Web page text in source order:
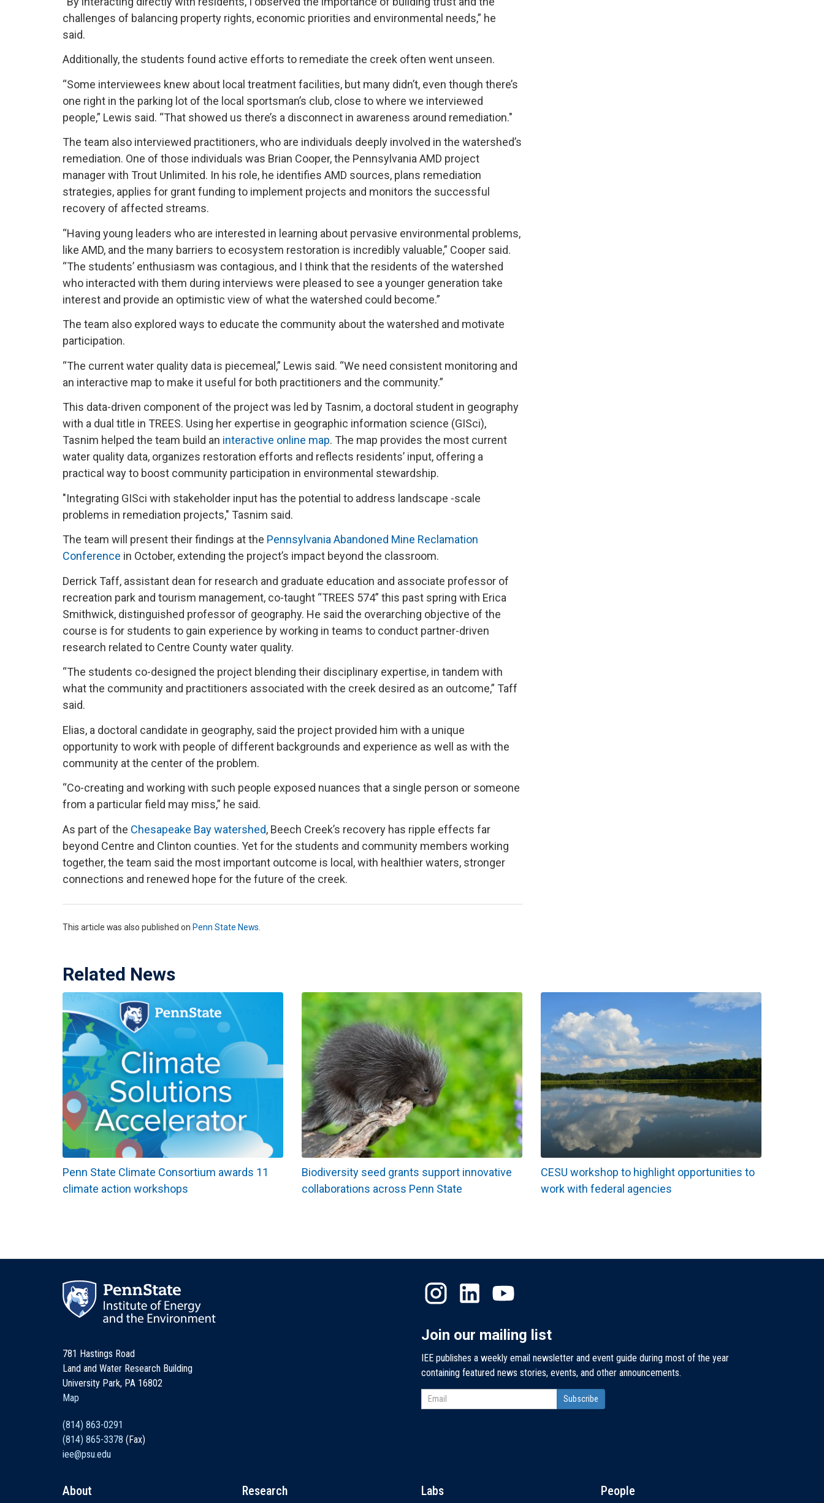
challenges of balancing property rights, economic priorities and environmental needs,” he
said.
Additionally, the students found active efforts to remediate the creek often went unseen.
“Some interviewees knew about local treatment facilities, but many didn’t, even though there’s
one right in the parking lot of the local sportsman’s club, close to where we interviewed
people,” Lewis said. “That showed us there’s a disconnect in awareness around remediation."
The team also interviewed practitioners, who are individuals deeply involved in the watershed’s
remediation. One of those individuals was Brian Cooper, the Pennsylvania AMD project
manager with Trout Unlimited. In his role, he identifies AMD sources, plans remediation
strategies, applies for grant funding to implement projects and monitors the successful
recovery of affected streams.
“Having young leaders who are interested in learning about pervasive environmental problems,
like AMD, and the many barriers to ecosystem restoration is incredibly valuable,” Cooper said.
“The students’ enthusiasm was contagious, and I think that the residents of the watershed
who interacted with them during interviews were pleased to see a younger generation take
interest and provide an optimistic view of what the watershed could become.”
The team also explored ways to educate the community about the watershed and motivate
participation.
“The current water quality data is piecemeal,” Lewis said. “We need consistent monitoring and
an interactive map to make it useful for both practitioners and the community.”
This data-driven component of the project was led by Tasnim, a doctoral student in geography
with a dual title in TREES. Using her expertise in geographic information science (GISci),
Tasnim helped the team build an interactive online map. The map provides the most current
water quality data, organizes restoration efforts and reflects residents’ input, offering a
practical way to boost community participation in environmental stewardship.
"Integrating GISci with stakeholder input has the potential to address landscape -scale
problems in remediation projects," Tasnim said.
The team will present their findings at the Pennsylvania Abandoned Mine Reclamation
Conference in October, extending the project’s impact beyond the classroom.
Derrick Taff, assistant dean for research and graduate education and associate professor of
recreation park and tourism management, co-taught “TREES 574” this past spring with Erica
Smithwick, distinguished professor of geography. He said the overarching objective of the
course is for students to gain experience by working in teams to conduct partner-driven
research related to Centre County water quality.
“The students co-designed the project blending their disciplinary expertise, in tandem with
what the community and practitioners associated with the creek desired as an outcome,” Taff
said.
Elias, a doctoral candidate in geography, said the project provided him with a unique
opportunity to work with people of different backgrounds and experience as well as with the
community at the center of the problem.
“Co-creating and working with such people exposed nuances that a single person or someone
from a particular field may miss,” he said.
As part of the Chesapeake Bay watershed, Beech Creek’s recovery has ripple effects far
beyond Centre and Clinton counties. Yet for the students and community members working
together, the team said the most important outcome is local, with healthier waters, stronger
connections and renewed hope for the future of the creek.
This article was also published on Penn State News
Related News
Penn State Climate Consortium awards 11
climate action workshops
Biodiversity seed grants support innovative
collaborations across Penn State
CESU workshop to highlight opportunities to
work with federal agencies
781 Hastings Road
Land and Water Research Building
University Park, PA 16802
Map
(814) 863-0291
(814) 865-3378 (Fax)
iee@psu.edu
Join our mailing list
IEE publishes a weekly email newsletter and event guide during most of the year
containing featured news stories, events, and other announcements.
About Research Labs People